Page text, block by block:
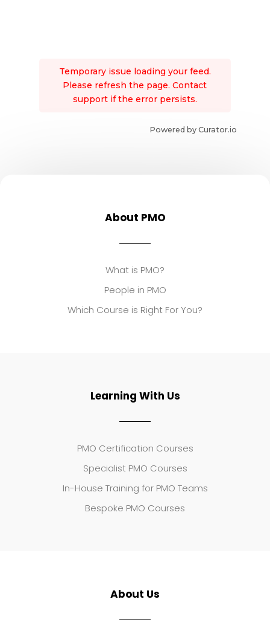
Temporary issue loading your feed.
Please refresh the page. Contact
support if the error persists.
Powered by Curator.io
About PMO
What is PMO?
People in PMO
Which Course is Right For You?
Learning With Us
PMO Certification Courses
Specialist PMO Courses
In-House Training for PMO Teams
Bespoke PMO Courses
About Us